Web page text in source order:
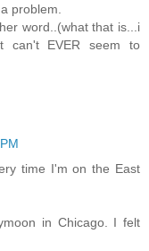
problem.
word..(what that is...i
can't EVER seem to
time I'm on the East
in Chicago. I felt